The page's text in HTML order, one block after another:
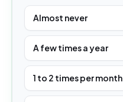
Almost never
A few times a year
1 to 2 times per month